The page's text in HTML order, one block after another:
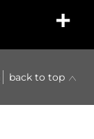
back to top